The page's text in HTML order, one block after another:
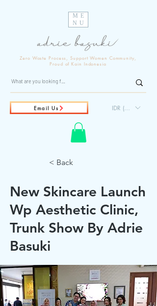
ME
NU
IDR (Rp)
Zero Waste Process, Support Women Community,
Proud of Kain Indonesia
Email Us
< Back
New Skincare Launch
Wp Aesthetic Clinic,
Trunk Show By Adrie
Basuki